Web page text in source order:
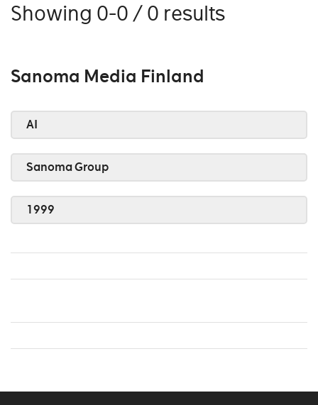
Showing 0-0 / 0 results
Sanoma Media Finland
AI
Sanoma Group
1999